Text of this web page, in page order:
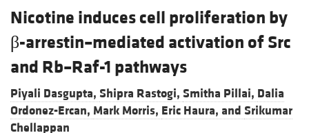
Nicotine induces cell proliferation by
β-arrestin–mediated activation of Src
and Rb–Raf-1 pathways
Piyali Dasgupta, Shipra Rastogi, Smitha Pillai, Dalia
Ordonez-Ercan, Mark Morris, Eric Haura, and Srikumar
Chellappan